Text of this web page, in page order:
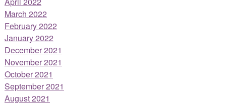
March 2022
February 2022
January 2022
December 2021
November 2021
October 2021
September 2021
August 2021